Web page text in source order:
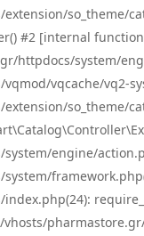
so_theme/
#2 [internal
httpdocs/system/
vqcache/vq2-
so_theme/
engine/